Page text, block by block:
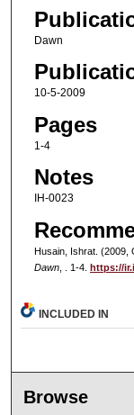
Dawn
10-5-2009
Pages
1-4
Notes
IH-0023
Husain, Ishrat. (2009,
Dawn, . 1-4. https://
INCLUDED IN
Browse